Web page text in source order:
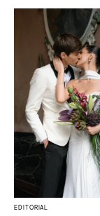
EDITORIAL